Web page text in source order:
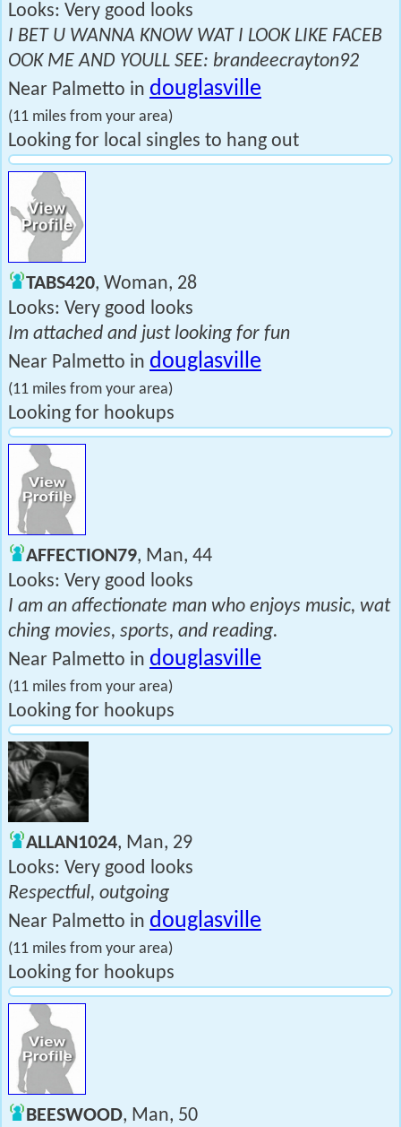
Looks: Very good looks
I BET U WANNA KNOW WAT I LOOK LIKE FACEB
OOK ME AND YOULL SEE: brandeecrayton92
Near Palmetto in douglasville
(11 miles from your area)
Looking for local singles to hang out
TABS420, Woman, 28
Looks: Very good looks
Im attached and just looking for fun
Near Palmetto in douglasville
(11 miles from your area)
Looking for hookups
AFFECTION79, Man, 44
Looks: Very good looks
I am an affectionate man who enjoys music, wat
ching movies, sports, and reading.
Near Palmetto in douglasville
(11 miles from your area)
Looking for hookups
ALLAN1024, Man, 29
Looks: Very good looks
Respectful, outgoing
Near Palmetto in douglasville
(11 miles from your area)
Looking for hookups
BEESWOOD, Man, 50